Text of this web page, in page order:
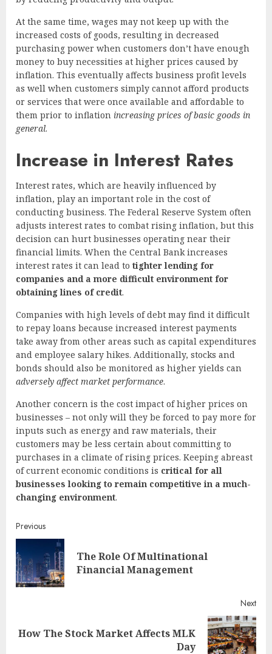
At the same time, wages may not keep up with the
increased costs of goods, resulting in decreased
purchasing power when customers don’t have enough
money to buy necessities at higher prices caused by
inflation. This eventually affects business profit levels
as well when customers simply cannot afford products
or services that were once available and affordable to
them prior to inflation increasing prices of basic goods in
general.
Increase in Interest Rates
Interest rates, which are heavily influenced by
inflation, play an important role in the cost of
conducting business. The Federal Reserve System often
adjusts interest rates to combat rising inflation, but this
decision can hurt businesses operating near their
financial limits. When the Central Bank increases
interest rates it can lead to tighter lending for
companies and a more difficult environment for
obtaining lines of credit.
Companies with high levels of debt may find it difficult
to repay loans because increased interest payments
take away from other areas such as capital expenditures
and employee salary hikes. Additionally, stocks and
bonds should also be monitored as higher yields can
adversely affect market performance.
Another concern is the cost impact of higher prices on
businesses – not only will they be forced to pay more for
inputs such as energy and raw materials, their
customers may be less certain about committing to
purchases in a climate of rising prices. Keeping abreast
of current economic conditions is critical for all
businesses looking to remain competitive in a much-
changing environment.
Continue
Reading
Previous
The Role Of Multinational
Financial Management
Next
Next
How The Stock Market Affects MLK
Day